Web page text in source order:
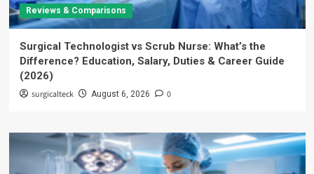
Reviews & Comparisons
Surgical Technologist vs Scrub Nurse: What’s the
Difference? Education, Salary, Duties & Career Guide
(2026)
surgicalteck August 6, 2026 0